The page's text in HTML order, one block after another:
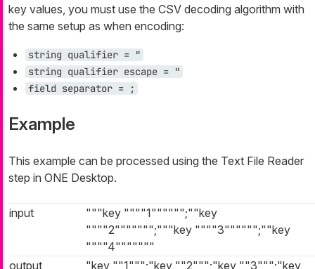
key values, you must use the CSV decoding algorithm with
the same setup as when encoding:
string qualifier = "
string qualifier escape = "
field separator = ;
Example
This example can be processed using the Text File Reader
step in ONE Desktop.
input
"""key """"1"""""";""key
""""2""""""";"""key """"3"""""";""key
""""4"""""""
output
"key ""1""";"key ""2""";"key ""3""";"key